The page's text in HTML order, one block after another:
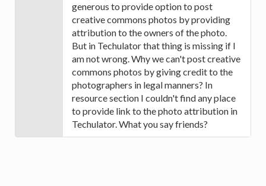
generous to provide option to post
creative commons photos by providing
attribution to the owners of the photo.
But in Techulator that thing is missing if I
am not wrong. Why we can't post creative
commons photos by giving credit to the
photographers in legal manners? In
resource section I couldn't find any place
to provide link to the photo attribution in
Techulator. What you say friends?